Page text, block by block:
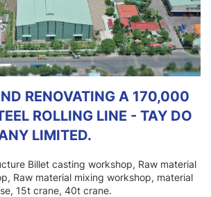
RENOVATING A 170,000
ROLLING LINE - TAY DO
LIMITED.
Billet casting workshop, Raw material
Raw material mixing workshop, material
15t crane, 40t crane.